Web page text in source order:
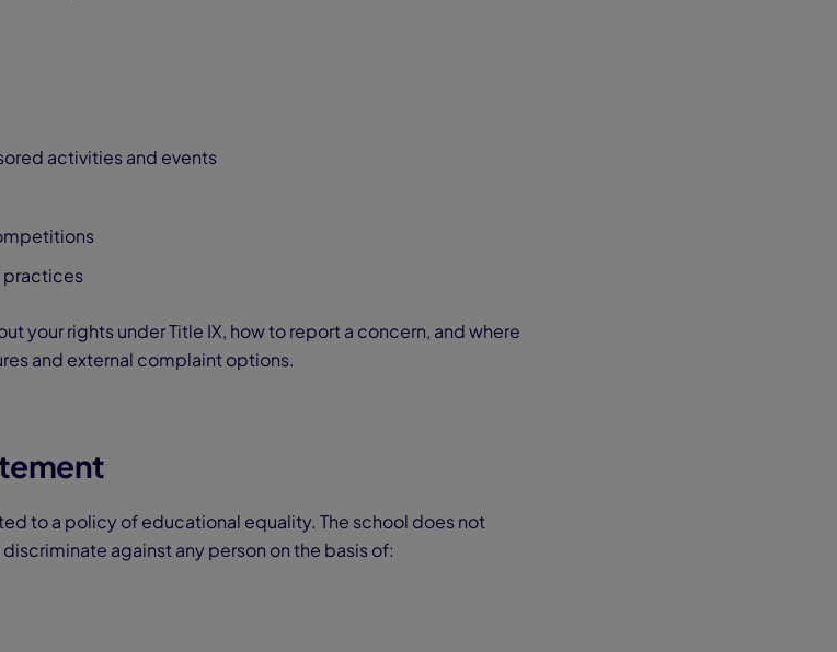
activities and events
practices
your rights under Title IX, how to report a concern, and where
and external complaint options.
to a policy of educational equality. The school does not
against any person on the basis of: